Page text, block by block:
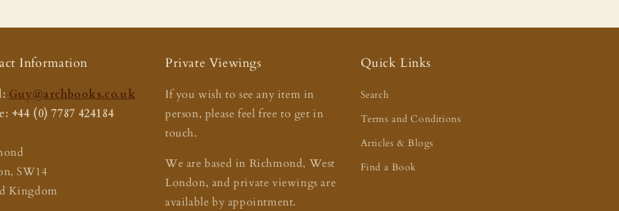
Information
Guy@archbooks.co.uk
+44 (0) 7787 424184
SW14
Kingdom
Private Viewings
If you wish to see any item in
person, please feel free to get in
touch.
We are based in Richmond, West
London, and private viewings are
available by appointment.
Quick Links
Search
Terms and Conditions
Articles & Blogs
Find a Book